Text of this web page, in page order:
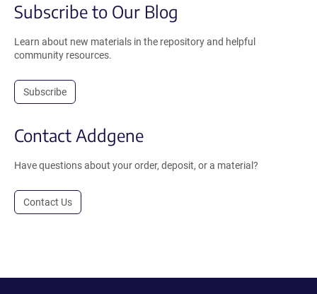
Subscribe to Our Blog
Learn about new materials in the repository and helpful
community resources.
Subscribe
Contact Addgene
Have questions about your order, deposit, or a material?
Contact Us